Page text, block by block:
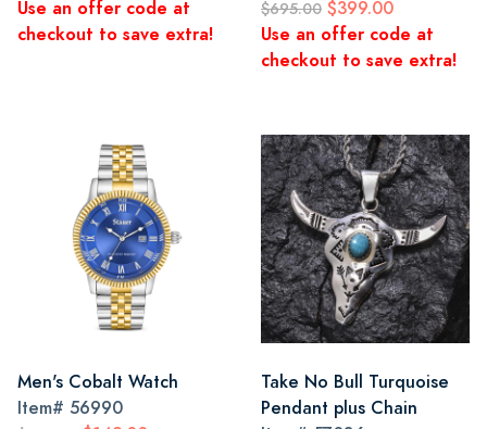
Use an offer code at
checkout to save extra!
$695.00 $399.00
Use an offer code at
checkout to save extra!
Men's Cobalt Watch
Item# 56990
Take No Bull Turquoise
Pendant plus Chain